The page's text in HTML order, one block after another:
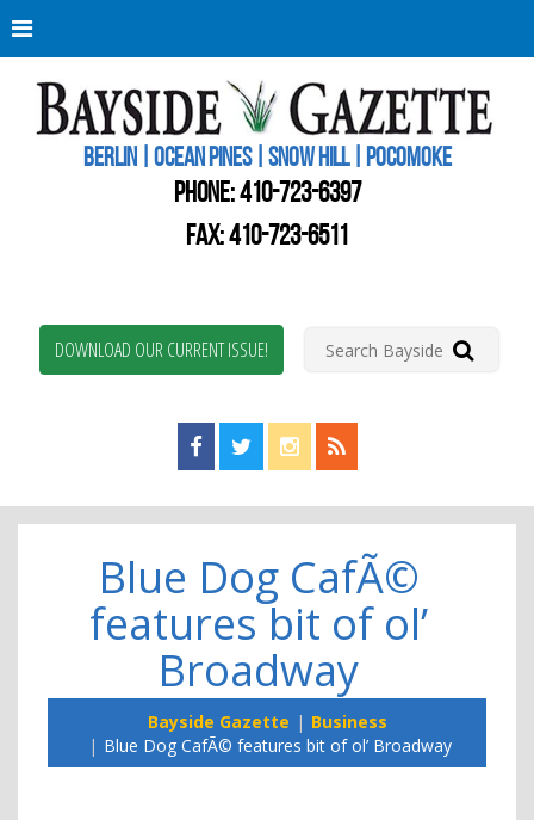
BERLIN | OCEAN PINES | SNOW HILL | POCOMOKE
PHONE:410-723-6397
FAX: 410-723-6511
DOWNLOAD OUR CURRENT ISSUE!
Find us on Facebook!
Visit us on Twitter!
View us on Instagram!
View our RSS Feed!
Blue Dog CafÃ©
features bit of ol’
Broadway
Bayside Gazette
Business
Blue Dog CafÃ© features bit of ol’ Broadway